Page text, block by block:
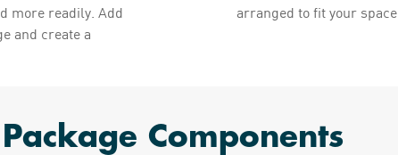
more readily. Add
and create a
arranged to fit your space
Package Components